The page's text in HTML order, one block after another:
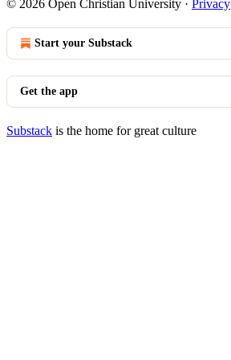
© 2026 Open Christian University · Privacy
Start your Substack
Get the app
Substack is the home for great culture